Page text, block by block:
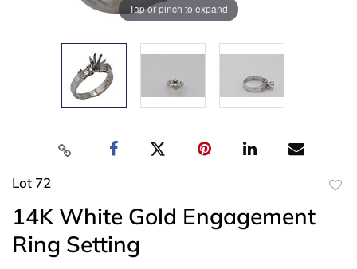
Tap or pinch to expand
Lot 72
14K White Gold Engagement
Ring Setting